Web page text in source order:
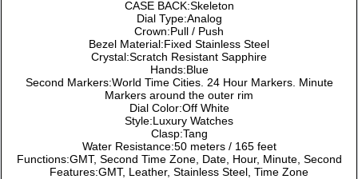
CASE BACK:Skeleton
Dial Type:Analog
Crown:Pull / Push
Bezel Material:Fixed Stainless Steel
Crystal:Scratch Resistant Sapphire
Hands:Blue
Second Markers:World Time Cities. 24 Hour Markers. Minute
Markers around the outer rim
Dial Color:Off White
Style:Luxury Watches
Clasp:Tang
Water Resistance:50 meters / 165 feet
Functions:GMT, Second Time Zone, Date, Hour, Minute, Second
Features:GMT, Leather, Stainless Steel, Time Zone